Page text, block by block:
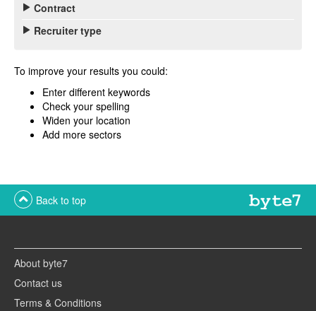
Contract
Recruiter type
To improve your results you could:
Enter different keywords
Check your spelling
Widen your location
Add more sectors
Back to top
About byte7
Contact us
Terms & Conditions